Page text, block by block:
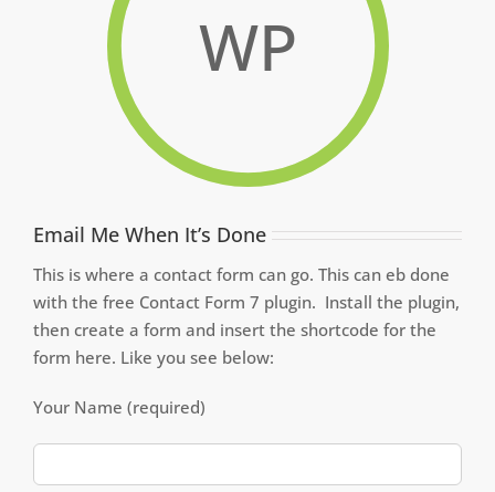
WP
Email Me When It’s Done
This is where a contact form can go. This can eb done
with the free Contact Form 7 plugin. Install the plugin,
then create a form and insert the shortcode for the
form here. Like you see below:
Your Name (required)